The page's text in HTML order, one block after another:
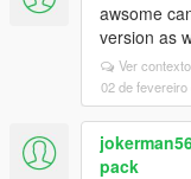
awsome
version as
Ver contexto
02 de fevereiro
pack